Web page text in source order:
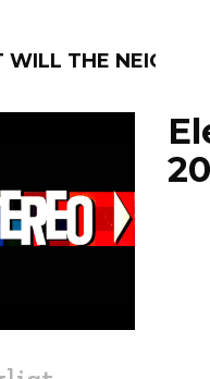
WILL THE
FILTER BY:
PROGRAMS